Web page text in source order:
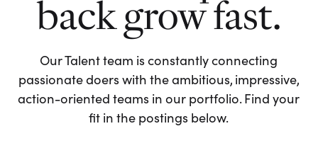
back grow fast.
Our Talent team is constantly connecting
passionate doers with the ambitious, impressive,
action-oriented teams in our portfolio. Find your
fit in the postings below.